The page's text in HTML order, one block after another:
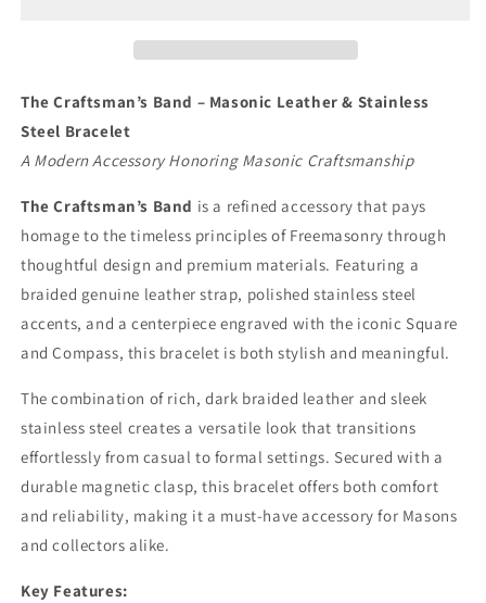
Stainless
Bracelet
Stainless
The Craftsman’s Band – Masonic Leather & Stainless
Steel Bracelet
A Modern Accessory Honoring Masonic Craftsmanship
The Craftsman’s Band is a refined accessory that pays
homage to the timeless principles of Freemasonry through
thoughtful design and premium materials. Featuring a
braided genuine leather strap, polished stainless steel
accents, and a centerpiece engraved with the iconic Square
and Compass, this bracelet is both stylish and meaningful.
The combination of rich, dark braided leather and sleek
stainless steel creates a versatile look that transitions
effortlessly from casual to formal settings. Secured with a
durable magnetic clasp, this bracelet offers both comfort
and reliability, making it a must-have accessory for Masons
and collectors alike.
Key Features: